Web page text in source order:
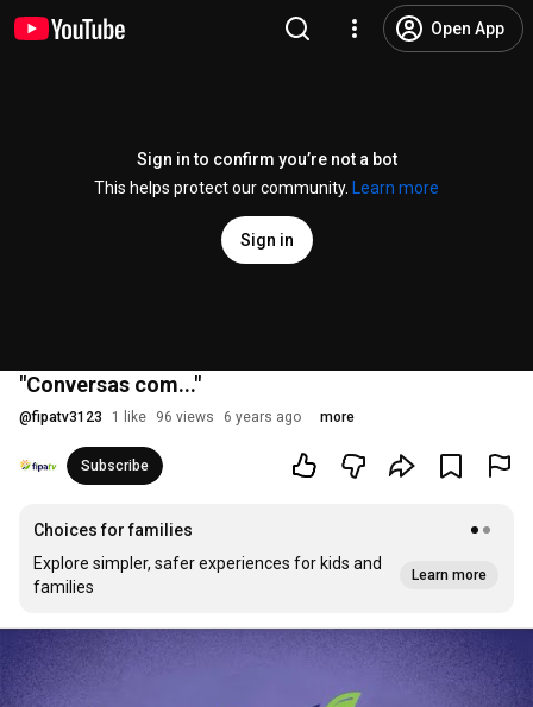
Open App
Sign in to confirm you’re not a bot
This helps protect our community.
Learn more
Sign in
"Conversas com..."
@fipatv3123 1 like 96 views 6 years ago more
Subscribe
Choices for families
Explore simpler, safer experiences for kids and
families
Learn more